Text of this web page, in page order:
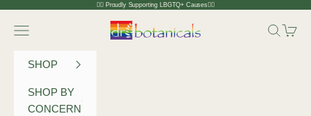
Skip to content 🏳️‍🌈 Proudly Supporting LBGTQ+ Causes🏳️‍🌈
Dr Botanicals
Navigation menu Search
Cart
SHOP
SHOP BY
CONCERN